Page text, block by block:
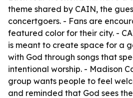
theme shared by CAIN, the
concertgoers. - Fans are
featured color for their city. -
is meant to create space for a
with God through songs that
intentional worship. - Madison
group wants people to feel
and reminded that God sees